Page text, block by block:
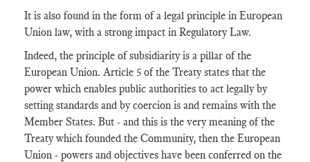
It is also found in the form of a legal principle in European
Union law, with a strong impact in Regulatory Law.
Indeed, the principle of subsidiarity is a pillar of the
European Union. Article 5 of the Treaty states that the
power which enables public authorities to act legally by
setting standards and by coercion is and remains with the
Member States. But - and this is the very meaning of the
Treaty which founded the Community, then the European
Union - powers and objectives have been conferred on the